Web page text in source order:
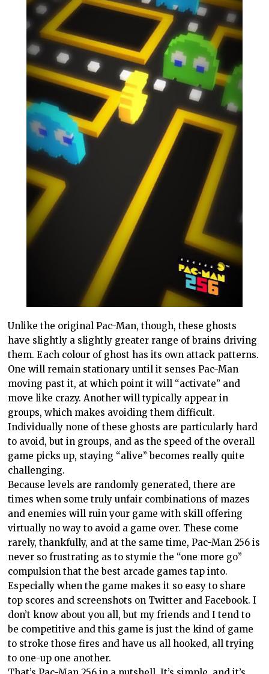
Unlike the original Pac-Man, though, these ghosts
have slightly a slightly greater range of brains driving
them. Each colour of ghost has its own attack patterns.
One will remain stationary until it senses Pac-Man
moving past it, at which point it will “activate” and
move like crazy. Another will typically appear in
groups, which makes avoiding them difficult.
Individually none of these ghosts are particularly hard
to avoid, but in groups, and as the speed of the overall
game picks up, staying “alive” becomes really quite
challenging.
Because levels are randomly generated, there are
times when some truly unfair combinations of mazes
and enemies will ruin your game with skill offering
virtually no way to avoid a game over. These come
rarely, thankfully, and at the same time, Pac-Man 256 is
never so frustrating as to stymie the “one more go”
compulsion that the best arcade games tap into.
Especially when the game makes it so easy to share
top scores and screenshots on Twitter and Facebook. I
don’t know about you all, but my friends and I tend to
be competitive and this game is just the kind of game
to stroke those fires and have us all hooked, all trying
to one-up one another.